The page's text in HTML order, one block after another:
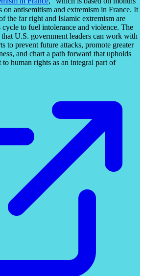
on antisemitism and extremism in France. It
the far right and Islamic extremism are
to fuel intolerance and violence. The
U.S. government leaders can work with
to prevent future attacks, promote greater
and chart a path forward that upholds
human rights as an integral part of